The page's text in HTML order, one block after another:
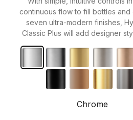
continuous flow to fill bottles and
seven ultra-modern finishes,
Classic Plus will add designer
Chrome